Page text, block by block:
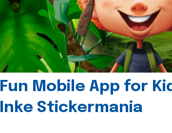
Fun Mobile App for
Inke Stickermania